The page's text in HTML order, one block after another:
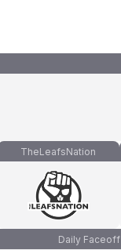
TheLeafsNation
Daily Faceoff